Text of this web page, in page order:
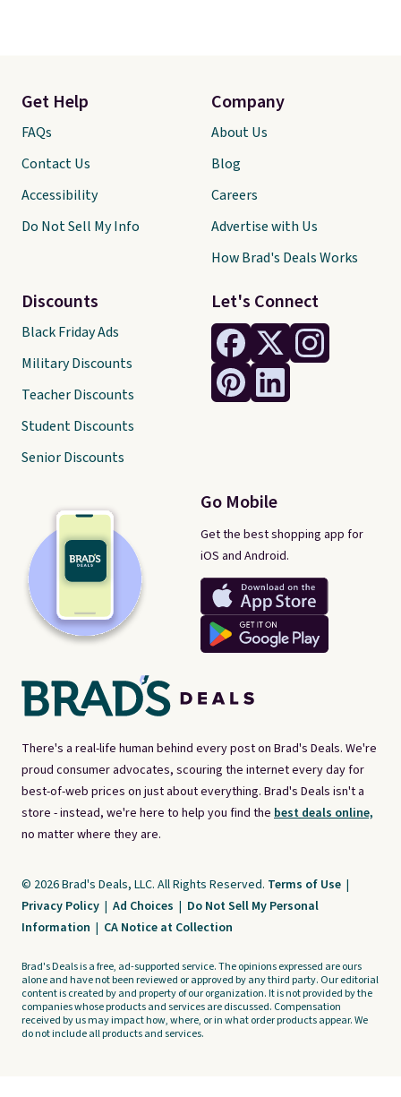
There's a real-life human behind every post on Brad's Deals. We're
proud consumer advocates, scouring the internet every day for
best-of-web prices on just about everything. Brad's Deals isn't a
store - instead, we're here to help you find the best deals online,
no matter where they are.
Let's Connect
Go Mobile
Get the best shopping app for
iOS and Android.
Get Help
FAQs
Contact Us
Accessibility
Do Not Sell My Info
Discounts
Black Friday Ads
Military Discounts
Teacher Discounts
Student Discounts
Senior Discounts
Company
About Us
Blog
Careers
Advertise with Us
How Brad's Deals Works
© 2026 Brad's Deals, LLC. All Rights Reserved. Terms of Use |
Privacy Policy | Ad Choices | Do Not Sell My Personal
Information | CA Notice at Collection
Brad's Deals is a free, ad-supported service. The opinions expressed are ours
alone and have not been reviewed or approved by any third party. Our editorial
content is created by and property of our organization. It is not provided by the
companies whose products and services are discussed. Compensation
received by us may impact how, where, or in what order products appear. We
do not include all products and services.